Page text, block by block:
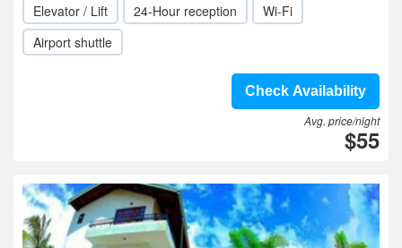
Elevator / Lift 24-Hour reception
Wi-Fi
Airport shuttle
Check Availability
Avg. price/night
$55